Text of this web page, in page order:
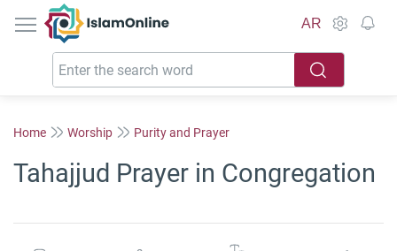
IslamOnline
AR
Home Worship Purity and Prayer
Tahajjud Prayer in Congregation